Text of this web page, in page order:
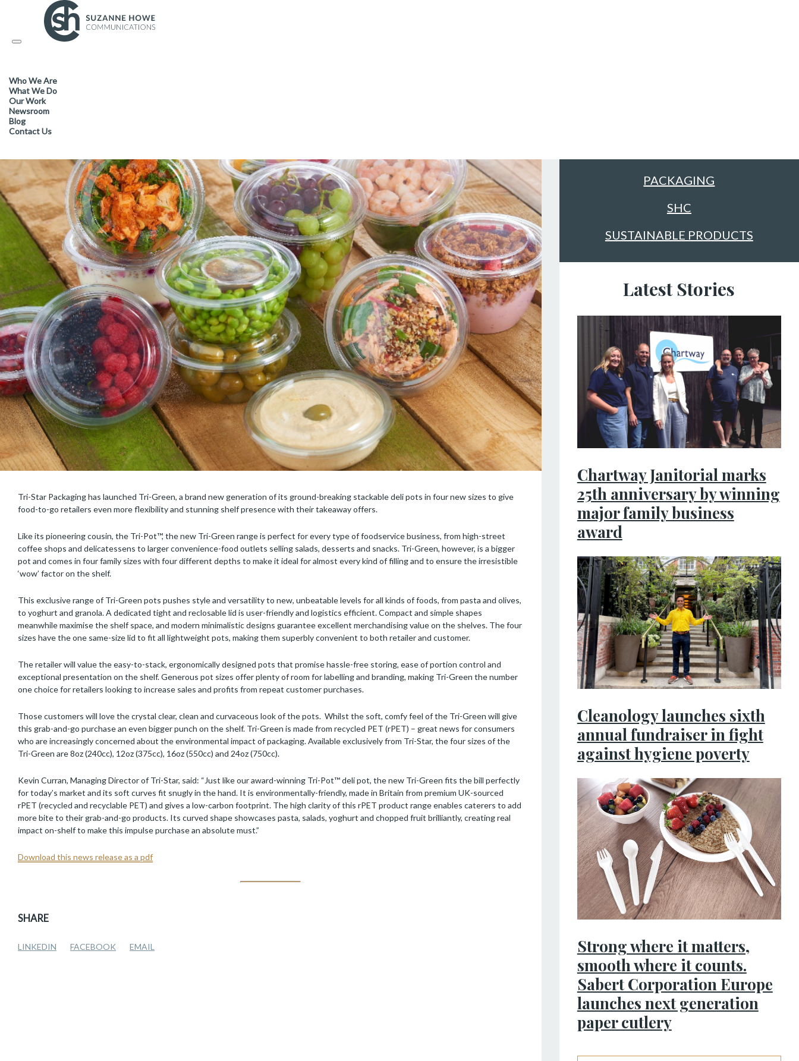
Toggle
Who We Are
What We Do
Our Work
Newsroom
Blog
Contact Us
PACKAGING /05.05.2017
retailers
Tri-Star Packaging has launched Tri-Green, a brand new generation of its ground-breaking stackable deli pots in four new sizes to give
food-to-go retailers even more flexibility and stunning shelf presence with their takeaway offers.
Like its pioneering cousin, the Tri-Pot™, the new Tri-Green range is perfect for every type of foodservice business, from high-street
coffee shops and delicatessens to larger convenience-food outlets selling salads, desserts and snacks. Tri-Green, however, is a bigger
pot and comes in four family sizes with four different depths to make it ideal for almost every kind of filling and to ensure the irresistible
‘wow’ factor on the shelf.
This exclusive range of Tri-Green pots pushes style and versatility to new, unbeatable levels for all kinds of foods, from pasta and olives,
to yoghurt and granola. A dedicated tight and reclosable lid is user-friendly and logistics efficient. Compact and simple shapes
meanwhile maximise the shelf space, and modern minimalistic designs guarantee excellent merchandising value on the shelves. The four
sizes have the one same-size lid to fit all lightweight pots, making them superbly convenient to both retailer and customer.
The retailer will value the easy-to-stack, ergonomically designed pots that promise hassle-free storing, ease of portion control and
exceptional presentation on the shelf. Generous pot sizes offer plenty of room for labelling and branding, making Tri-Green the number
one choice for retailers looking to increase sales and profits from repeat customer purchases.
Those customers will love the crystal clear, clean and curvaceous look of the pots. Whilst the soft, comfy feel of the Tri-Green will give
this grab-and-go purchase an even bigger punch on the shelf. Tri-Green is made from recycled PET (rPET) – great news for consumers
who are increasingly concerned about the environmental impact of packaging. Available exclusively from Tri-Star, the four sizes of the
Tri-Green are 8oz (240cc), 12oz (375cc), 16oz (550cc) and 24oz (750cc).
Kevin Curran, Managing Director of Tri-Star, said: “Just like our award-winning Tri-Pot™ deli pot, the new Tri-Green fits the bill perfectly
for today’s market and its soft curves fit snugly in the hand. It is environmentally-friendly, made in Britain from premium UK-sourced
rPET (recycled and recyclable PET) and gives a low-carbon footprint. The high clarity of this rPET product range enables caterers to add
more bite to their grab-and-go products. Its curved shape showcases pasta, salads, yoghurt and chopped fruit brilliantly, creating real
impact on-shelf to make this impulse purchase an absolute must.”
Download this news release as a pdf
SHARE
LINKEDIN FACEBOOK EMAIL
PACKAGING
SHC
SUSTAINABLE PRODUCTS
Latest Stories
Chartway Janitorial marks
25th anniversary by winning
major family business
award
Cleanology launches sixth
annual fundraiser in fight
against hygiene poverty
Strong where it matters,
smooth where it counts.
Sabert Corporation Europe
launches next generation
paper cutlery